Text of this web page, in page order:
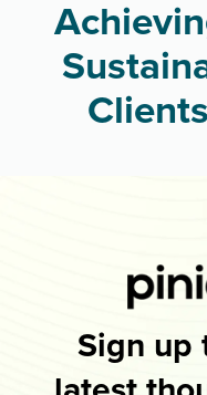
Sign up